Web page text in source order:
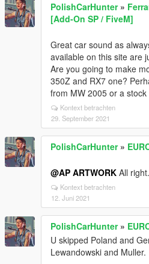
PolishCarHunter»
[Add-On SP / FiveM]
Great car sound as
available on this site are
Are you going to make
350Z and RX7 one?
from MW 2005 or a
Kontext betrachten
29. September 2021
PolishCarHunter»
@AP ARTWORK All
Kontext betrachten
12. Juni 2021
PolishCarHunter»
U skipped Poland and
Lewandowski and Muller.